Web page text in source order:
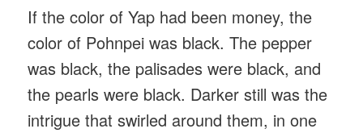
If the color of Yap had been money, the
color of Pohnpei was black. The pepper
was black, the palisades were black, and
the pearls were black. Darker still was the
intrigue that swirled around them, in one